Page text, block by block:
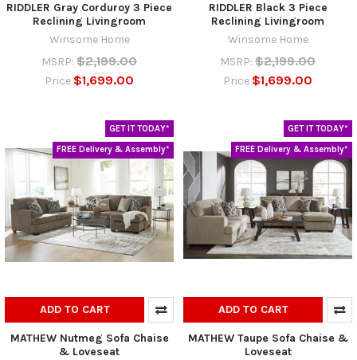
RIDDLER Gray Corduroy 3 Piece
Reclining Livingroom
Winsome Home
MSRP: $2,199.00
Price $1,699.00
RIDDLER Black 3 Piece
Reclining Livingroom
Winsome Home
MSRP: $2,199.00
Price $1,699.00
GET IT TODAY*
FREE Delivery & Assembly*
ADD TO CART
MATHEW Nutmeg Sofa Chaise
& Loveseat
GET IT TODAY*
FREE Delivery & Assembly*
ADD TO CART
MATHEW Taupe Sofa Chaise &
Loveseat